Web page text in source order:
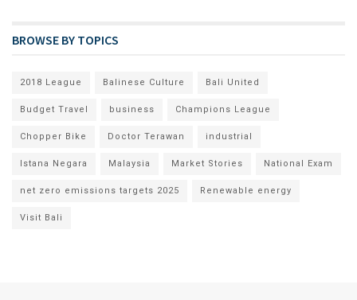
BROWSE BY TOPICS
2018 League Balinese Culture Bali United
Budget Travel business Champions League
Chopper Bike Doctor Terawan industrial
Istana Negara Malaysia Market Stories National Exam
net zero emissions targets 2025 Renewable energy
Visit Bali